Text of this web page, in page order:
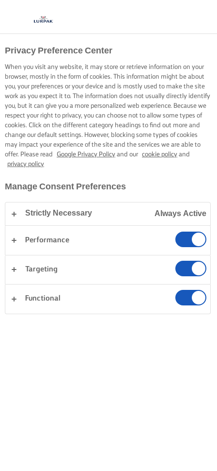
Privacy Preference Center
When you visit any website, it may store or retrieve information on your
browser, mostly in the form of cookies. This information might be about
you, your preferences or your device and is mostly used to make the site
work as you expect it to. The information does not usually directly identify
you, but it can give you a more personalized web experience. Because we
respect your right to privacy, you can choose not to allow some types of
cookies. Click on the different category headings to find out more and
change our default settings. However, blocking some types of cookies
may impact your experience of the site and the services we are able to
offer. Please read
Google Privacy Policy and our cookie policy and
privacy policy
Manage Consent Preferences
Strictly Necessary Always Active
Performance
Targeting
Functional